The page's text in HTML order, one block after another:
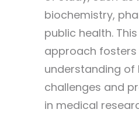
biochemistry,
public health.
approach
understanding of
challenges and
in medical